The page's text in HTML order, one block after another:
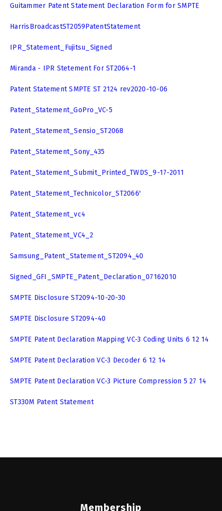
Guitammer Patent Statement Declaration Form for SMPTE
HarrisBroadcastST2059PatentStatement
IPR_Statement_Fujitsu_Signed
Miranda - IPR Stetement For ST2064-1
Patent Statement SMPTE ST 2124 rev2020-10-06
Patent_Statement_GoPro_VC-5
Patent_Statement_Sensio_ST2068
Patent_Statement_Sony_435
Patent_Statement_Submit_Printed_TWDS_9-17-2011
Patent_Statement_Technicolor_ST2066'
Patent_Statement_vc4
Patent_Statement_VC4_2
Samsung_Patent_Statement_ST2094_40
Signed_GFI_SMPTE_Patent_Declaration_07162010
SMPTE Disclosure ST2094-10-20-30
SMPTE Disclosure ST2094-40
SMPTE Patent Declaration Mapping VC-3 Coding Units 6 12 14
SMPTE Patent Declaration VC-3 Decoder 6 12 14
SMPTE Patent Declaration VC-3 Picture Compression 5 27 14
ST330M Patent Statement
Membership